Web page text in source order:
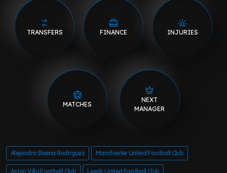
TRANSFERS FINANCE INJURIES
MATCHES
NEXT
MANAGER
Alejandro Baena Rodriguez Manchester United Football Club
Aston Villa Football Club Leeds United Football Club